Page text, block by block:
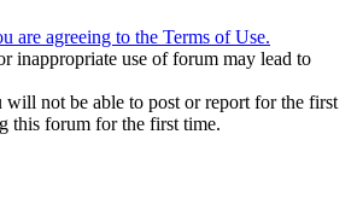
are agreeing to the Terms of Use.
inappropriate use of forum may lead to
not be able to post or report for the first
this forum for the first time.